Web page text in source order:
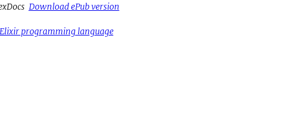
Download ePub version
Elixir programming language